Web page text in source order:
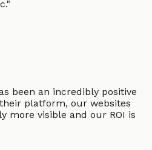
"
been an incredibly positive
platform, our websites
more visible and our ROI is